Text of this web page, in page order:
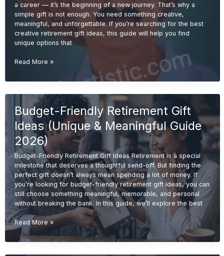
a career — it’s the beginning of a new journey. That’s why a
simple gift is not enough. You need something creative,
meaningful, and unforgettable. If you’re searching for the best
creative retirement gift ideas, this guide will help you find
unique options that
Creative
Gift
(Unique
&
Memorable
2026
Guide)
Read More »
Budget-Friendly Retirement Gift
Ideas (Unique & Meaningful Guide
2026)
Budget-Friendly Retirement Gift Ideas Retirement is a special
milestone that deserves a thoughtful send-off. But finding the
perfect gift doesn’t always mean spending a lot of money. If
you’re looking for budget-friendly retirement gift ideas, you can
still choose something meaningful, memorable, and personal
without breaking the bank. In this guide, we’ll explore the best
Budget-
Friendly
Retirement
Read More »